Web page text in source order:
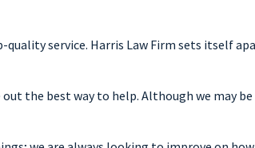
service. Harris Law Firm sets itself
the best way to help. Although we may